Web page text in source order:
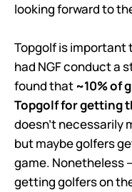
looking forward to
Topgolf is important
had NGF conduct a
found that ~10% of
Topgolf for getting
doesn’t necessarily
but maybe golfers
game. Nonetheless
getting golfers on